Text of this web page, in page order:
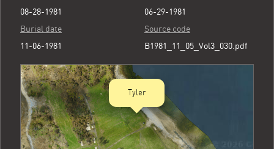
08-28-1981
06-29-1981
Burial date
11-06-1981
Source code
B1981_11_05_Vol3_030.pdf
Tyler